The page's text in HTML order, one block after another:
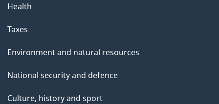
Health
Taxes
Environment and natural resources
National security and defence
Culture, history and sport